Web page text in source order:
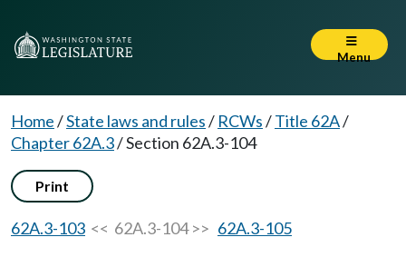
Menu
Home/State laws and rules/ RCWs/Title 62A/
Chapter 62A.3/Section 62A.3-104
Print
62A.3-103 << 62A.3-104 >> 62A.3-105